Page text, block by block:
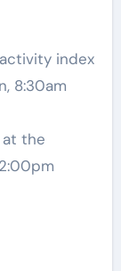
index
8:30am
at the